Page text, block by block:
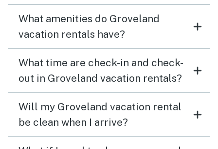
What amenities do Groveland
vacation rentals have?
What time are check-in and check-
out in Groveland vacation rentals?
Will my Groveland vacation rental
be clean when I arrive?